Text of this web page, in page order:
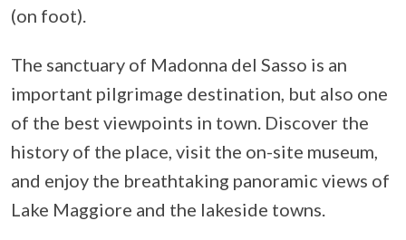
(on foot).
The sanctuary of Madonna del Sasso is an
important pilgrimage destination, but also one
of the best viewpoints in town. Discover the
history of the place, visit the on-site museum,
and enjoy the breathtaking panoramic views of
Lake Maggiore and the lakeside towns.